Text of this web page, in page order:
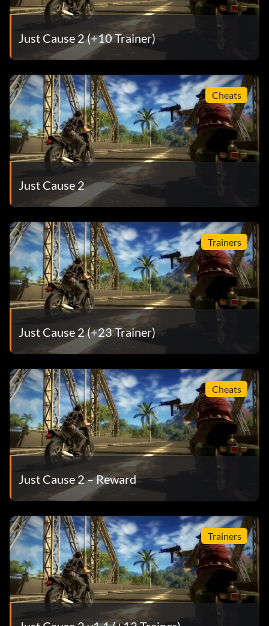
Just Cause 2 (+10 Trainer)
Cheats
Just Cause 2
Trainers
Just Cause 2 (+23 Trainer)
Cheats
Just Cause 2 – Reward
Trainers